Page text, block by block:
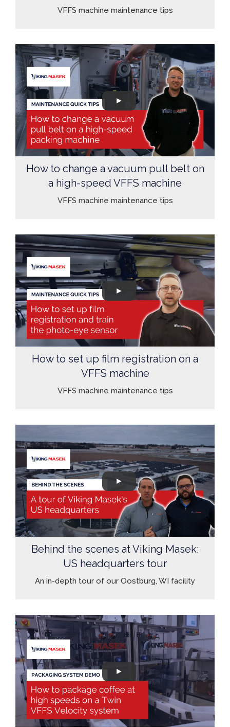
VFFS machine maintenance tips
How to change a vacuum pull belt on
a high-speed VFFS machine
VFFS machine maintenance tips
How to set up film registration on a
VFFS machine
VFFS machine maintenance tips
Behind the scenes at Viking Masek:
US headquarters tour
An in-depth tour of our Oostburg, WI facility